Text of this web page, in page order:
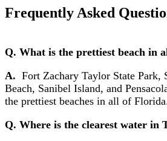
Frequently Asked
Q. What is the prettiest beach in
A. Fort Zachary Taylor State Park,
Beach, Sanibel Island, and
the prettiest beaches in all of
Q. Where is the clearest water in